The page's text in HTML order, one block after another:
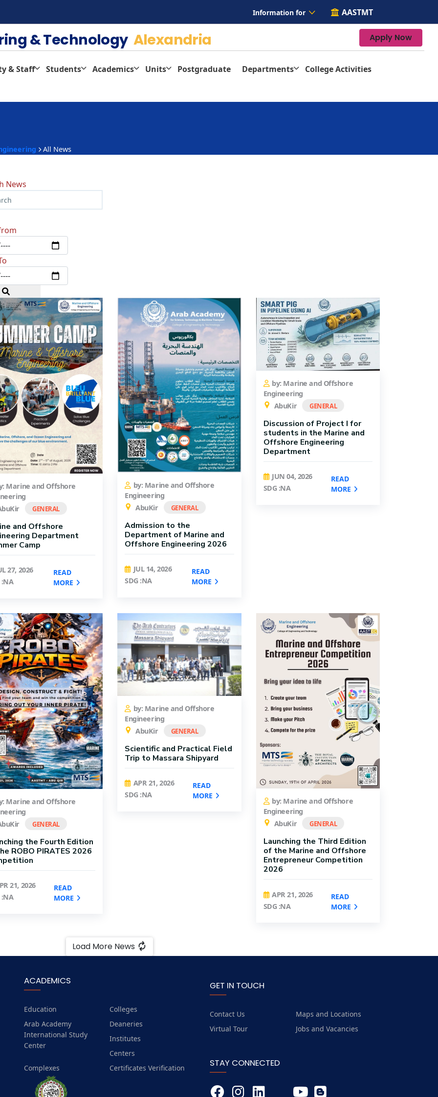
Information for AASTMT
& Technology Alexandria Apply Now
& Staff Students Academics Units Postgraduate Departments
College Activities
All News
News
Marine and Offshore
GENERAL
and Offshore
Department
Camp
27, 2026
:NA
READ
MORE
by: Marine and Offshore
Engineering
AbuKir
GENERAL
Admission to the
Department of Marine and
Offshore Engineering 2026
JUL 14, 2026
SDG :NA
READ
MORE
by: Marine and Offshore
Engineering
AbuKir
GENERAL
Discussion of Project I for
students in the Marine and
Offshore Engineering
Department
JUN 04, 2026
SDG :NA
READ
MORE
Marine and Offshore
GENERAL
the Fourth Edition
ROBO PIRATES 2026
21, 2026
:NA
READ
MORE
by: Marine and Offshore
Engineering
AbuKir
GENERAL
Scientific and Practical Field
Trip to Massara Shipyard
APR 21, 2026
SDG :NA
READ
MORE
by: Marine and Offshore
Engineering
AbuKir
GENERAL
Launching the Third Edition
of the Marine and Offshore
Entrepreneur Competition
2026
APR 21, 2026
SDG :NA
READ
MORE
Load More News
ACADEMICS
Education
Colleges
Arab Academy
International Study
Center
Deaneries
Institutes
Centers
Complexes
Certificates Verification
GET IN TOUCH
Contact Us
Maps and Locations
Virtual Tour
Jobs and Vacancies
STAY CONNECTED